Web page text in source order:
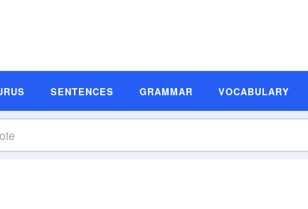
SENTENCES GRAMMAR VOCABULARY